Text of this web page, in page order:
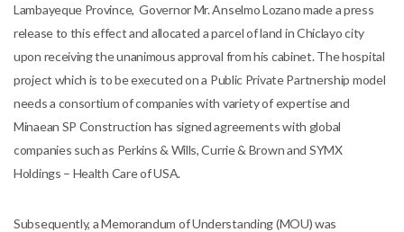
Lambayeque Province, Governor Mr. Anselmo Lozano made a press
release to this effect and allocated a parcel of land in Chiclayo city
upon receiving the unanimous approval from his cabinet. The hospital
project which is to be executed on a Public Private Partnership model
needs a consortium of companies with variety of expertise and
Minaean SP Construction has signed agreements with global
companies such as Perkins & Wills, Currie & Brown and SYMX
Holdings – Health Care of USA.
Subsequently, a Memorandum of Understanding (MOU) was